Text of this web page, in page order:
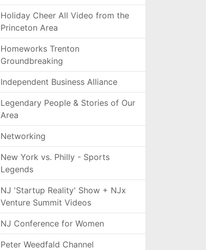
Holiday Cheer All Video from the
Princeton Area
Homeworks Trenton
Groundbreaking
Independent Business Alliance
Legendary People & Stories of Our
Area
Networking
New York vs. Philly - Sports
Legends
NJ 'Startup Reality' Show + NJx
Venture Summit Videos
NJ Conference for Women
Peter Weedfald Channel